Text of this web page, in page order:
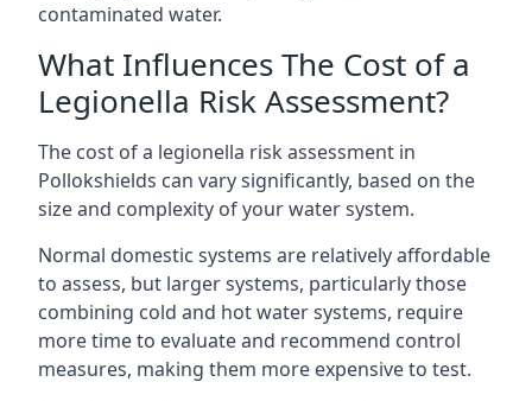
contaminated water.
What Influences The Cost of a
Legionella Risk Assessment?
The cost of a legionella risk assessment in
Pollokshields can vary significantly, based on the
size and complexity of your water system.
Normal domestic systems are relatively affordable
to assess, but larger systems, particularly those
combining cold and hot water systems, require
more time to evaluate and recommend control
measures, making them more expensive to test.